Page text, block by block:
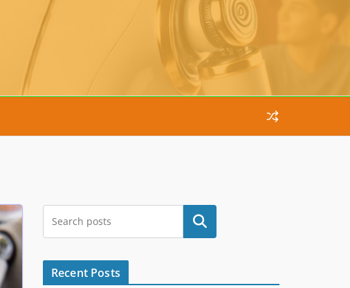
Search
Recent Posts